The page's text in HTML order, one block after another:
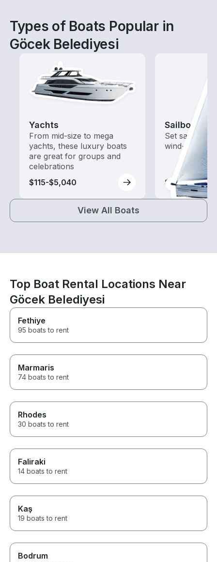
Types of Boats Popular in
Göcek Belediyesi
Yachts
From mid-size to mega
yachts, these luxury boats
are great for groups and
celebrations
$115-$5,040
Sailboats
Set sail with
wind-
$75-$4,805
View All Boats
Top Boat Rental Locations Near
Göcek Belediyesi
Fethiye
95 boats to rent
Marmaris
74 boats to rent
Rhodes
30 boats to rent
Faliraki
14 boats to rent
Kaş
19 boats to rent
Bodrum